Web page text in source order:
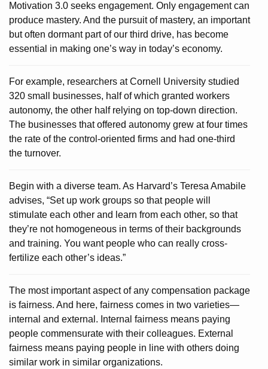
Motivation 3.0 seeks engagement. Only engagement can
produce mastery. And the pursuit of mastery, an important
but often dormant part of our third drive, has become
essential in making one’s way in today’s economy.
For example, researchers at Cornell University studied
320 small businesses, half of which granted workers
autonomy, the other half relying on top-down direction.
The businesses that offered autonomy grew at four times
the rate of the control-oriented firms and had one-third
the turnover.
Begin with a diverse team. As Harvard’s Teresa Amabile
advises, “Set up work groups so that people will
stimulate each other and learn from each other, so that
they’re not homogeneous in terms of their backgrounds
and training. You want people who can really cross-
fertilize each other’s ideas.”
The most important aspect of any compensation package
is fairness. And here, fairness comes in two varieties—
internal and external. Internal fairness means paying
people commensurate with their colleagues. External
fairness means paying people in line with others doing
similar work in similar organizations.